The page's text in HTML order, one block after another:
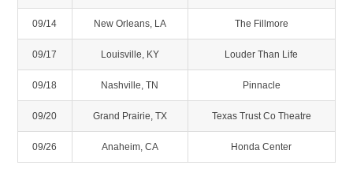
09/14 New Orleans, LA The Fillmore
09/17 Louisville, KY Louder Than Life
09/18 Nashville, TN Pinnacle
09/20 Grand Prairie, TX Texas Trust Co Theatre
09/26 Anaheim, CA Honda Center